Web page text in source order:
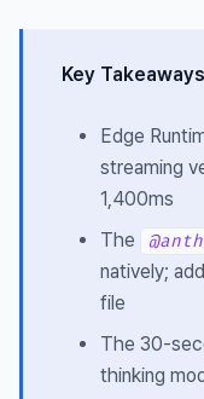
Key Takeaways
Edge
streaming
1,400ms
The
natively; add
file
The 30-
thinking